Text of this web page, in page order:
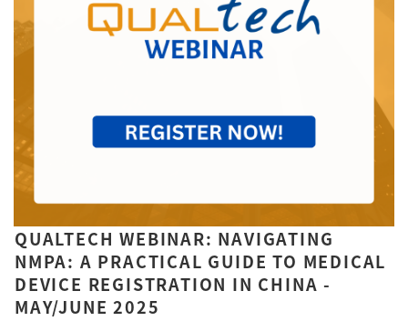
QUALTECH WEBINAR: NAVIGATING
NMPA: A PRACTICAL GUIDE TO MEDICAL
DEVICE REGISTRATION IN CHINA -
MAY/JUNE 2025